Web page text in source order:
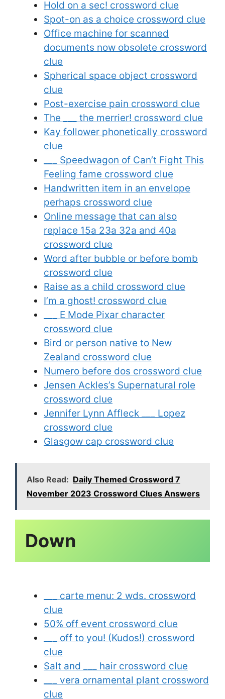
Hold on a sec! crossword clue
Spot-on as a choice crossword clue
Office machine for scanned
documents now obsolete crossword
clue
Spherical space object crossword
clue
Post-exercise pain crossword clue
The ___ the merrier! crossword clue
Kay follower phonetically crossword
clue
___ Speedwagon of Can’t Fight This
Feeling fame crossword clue
Handwritten item in an envelope
perhaps crossword clue
Online message that can also
replace 15a 23a 32a and 40a
crossword clue
Word after bubble or before bomb
crossword clue
Raise as a child crossword clue
I’m a ghost! crossword clue
___ E Mode Pixar character
crossword clue
Bird or person native to New
Zealand crossword clue
Numero before dos crossword clue
Jensen Ackles’s Supernatural role
crossword clue
Jennifer Lynn Affleck ___ Lopez
crossword clue
Glasgow cap crossword clue
Also Read: Daily Themed Crossword 7
November 2023 Crossword Clues Answers
___ carte menu: 2 wds. crossword
clue
50% off event crossword clue
___ off to you! (Kudos!) crossword
clue
Salt and ___ hair crossword clue
___ vera ornamental plant crossword
clue